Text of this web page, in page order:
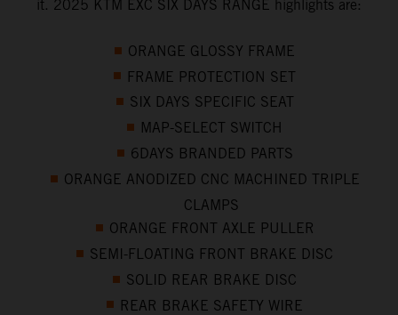
it. 2025 KTM EXC SIX DAYS RANGE highlights are:
ORANGE GLOSSY FRAME
FRAME PROTECTION SET
SIX DAYS SPECIFIC SEAT
MAP-SELECT SWITCH
6DAYS BRANDED PARTS
ORANGE ANODIZED CNC MACHINED TRIPLE
CLAMPS
ORANGE FRONT AXLE PULLER
SEMI-FLOATING FRONT BRAKE DISC
SOLID REAR BRAKE DISC
REAR BRAKE SAFETY WIRE